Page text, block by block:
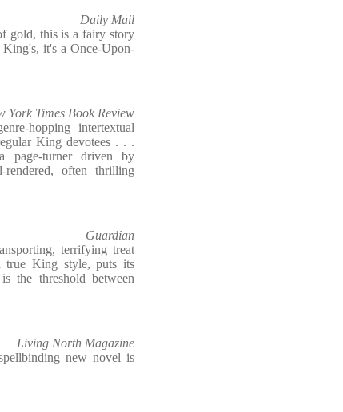
Daily Mail
gold, this is a fairy story
King's, it's a Once-Upon-
York Times Book Review
hopping intertextual
King devotees . . .
page-turner driven by
rendered, often thrilling
Guardian
terrifying treat
true King style, puts its
the threshold between
Living North Magazine
new novel is